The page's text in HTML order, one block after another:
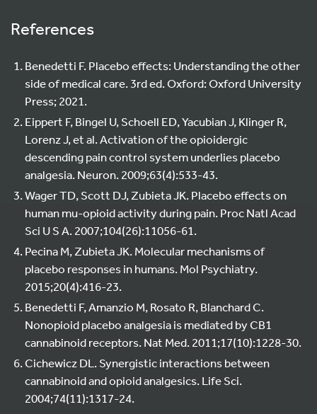
References
Benedetti F. Placebo effects: Understanding the other
side of medical care. 3rd ed. Oxford: Oxford University
Press; 2021.
Eippert F, Bingel U, Schoell ED, Yacubian J, Klinger R,
Lorenz J, et al. Activation of the opioidergic
descending pain control system underlies placebo
analgesia. Neuron. 2009;63(4):533-43.
Wager TD, Scott DJ, Zubieta JK. Placebo effects on
human mu-opioid activity during pain. Proc Natl Acad
Sci U S A. 2007;104(26):11056-61.
Pecina M, Zubieta JK. Molecular mechanisms of
placebo responses in humans. Mol Psychiatry.
2015;20(4):416-23.
Benedetti F, Amanzio M, Rosato R, Blanchard C.
Nonopioid placebo analgesia is mediated by CB1
cannabinoid receptors. Nat Med. 2011;17(10):1228-30.
Cichewicz DL. Synergistic interactions between
cannabinoid and opioid analgesics. Life Sci.
2004;74(11):1317-24.